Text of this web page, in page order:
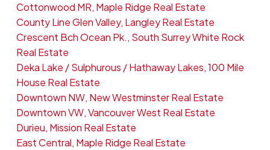
Cottonwood MR, Maple Ridge Real Estate
County Line Glen Valley, Langley Real Estate
Crescent Bch Ocean Pk., South Surrey White Rock
Real Estate
Deka Lake / Sulphurous / Hathaway Lakes, 100 Mile
House Real Estate
Downtown NW, New Westminster Real Estate
Downtown VW, Vancouver West Real Estate
Durieu, Mission Real Estate
East Central, Maple Ridge Real Estate